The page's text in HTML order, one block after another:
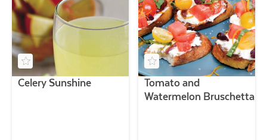
Celery Sunshine
Tomato and
Watermelon Bruschetta